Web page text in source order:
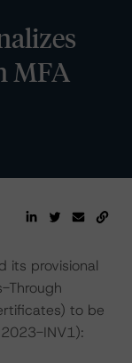
MFA
its provisional
Through
to be
INV1):